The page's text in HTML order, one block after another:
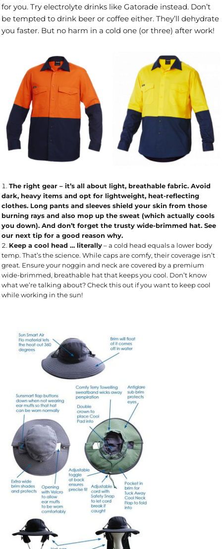
for you. Try electrolyte drinks like Gatorade instead. Don’t
be tempted to drink beer or coffee either. They’ll dehydrate
you faster. But no harm in a cold one (or three) after work!
The right gear – it’s all about light, breathable fabric. Avoid
dark, heavy items and opt for lightweight, heat-reflecting
clothes. Long pants and sleeves shield your skin from those
burning rays and also mop up the sweat (which actually cools
you down). And don’t forget the trusty wide-brimmed hat. See
our next tip for a good reason why.
Keep a cool head … literally– a cold head equals a lower body
temp. That’s the science. While caps are comfy, their coverage isn’t
great. Ensure your noggin and neck are covered by a premium
wide-brimmed, breathable hat that keeps you cool. Don’t know
what we’re talking about? Check this out if you want to keep cool
while working in the sun!